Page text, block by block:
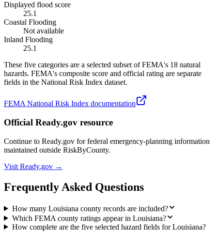
Displayed flood score
25.1
Coastal Flooding
Not available
Inland Flooding
25.1
These five categories are a selected subset of FEMA's 18 natural
hazards. FEMA's composite score and official rating are separate
fields in the National Risk Index dataset.
FEMA National Risk Index documentation
Official Ready.gov resource
Continue to Ready.gov for federal emergency-planning information
maintained outside RiskByCounty.
Visit Ready.gov →
Frequently Asked Questions
How many Louisiana county records are included?
Which FEMA county ratings appear in Louisiana?
How complete are the five selected hazard fields for Louisiana?